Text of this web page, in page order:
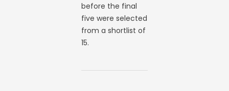
before the final
five were selected
from a shortlist of
15.